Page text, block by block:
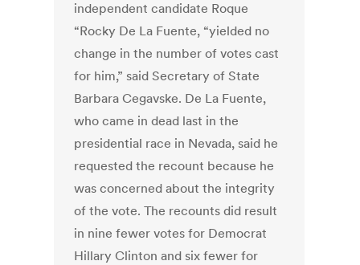
independent candidate Roque
“Rocky De La Fuente, “yielded no
change in the number of votes cast
for him,” said Secretary of State
Barbara Cegavske. De La Fuente,
who came in dead last in the
presidential race in Nevada, said he
requested the recount because he
was concerned about the integrity
of the vote. The recounts did result
in nine fewer votes for Democrat
Hillary Clinton and six fewer for